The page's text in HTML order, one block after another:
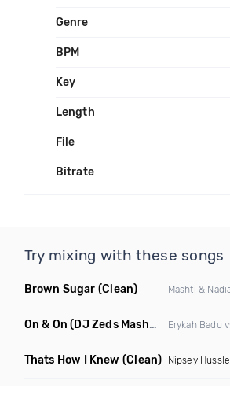
Genre
BPM
Key
Length
File
Bitrate
Try mixing with these songs
Brown Sugar (Clean)
On & On (DJ Zeds Mashup Dirty)
Thats How I Knew (Clean) Nipsey Hussle